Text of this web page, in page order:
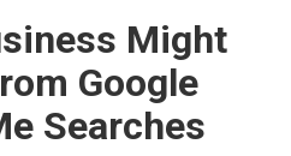
Might
Google
Searches